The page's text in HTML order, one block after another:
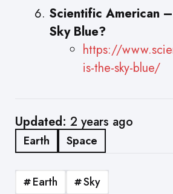
Scientific American
Sky Blue?
https://
is-the-sky-blue/
Updated: 2 years ago
Earth Space
Earth Sky